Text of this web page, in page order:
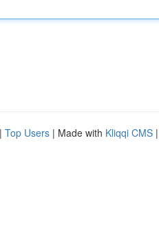
| Top Users | Made with Kliqqi CMS |